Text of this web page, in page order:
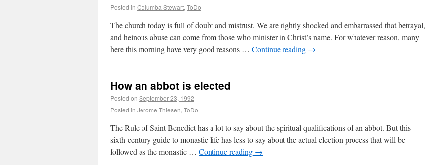
Posted in Columba Stewart, ToDo
The church today is full of doubt and mistrust. We are rightly shocked and embarrassed that betrayal,
and heinous abuse can come from those who minister in Christ’s name. For whatever reason, many
here this morning have very good reasons … Continue reading →
How an abbot is elected
Posted on September 23, 1992
Posted in Jerome Thiesen, ToDo
The Rule of Saint Benedict has a lot to say about the spiritual qualifications of an abbot. But this
sixth-century guide to monastic life has less to say about the actual election process that will be
followed as the monastic … Continue reading →